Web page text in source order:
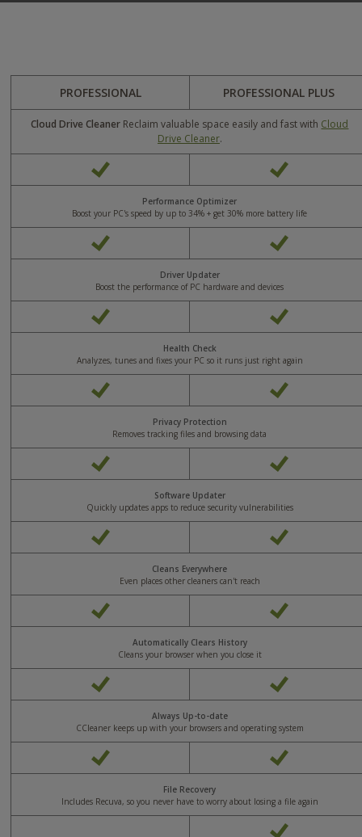
PROFESSIONAL PROFESSIONAL PLUS
Cloud Drive Cleaner Reclaim valuable space easily and fast with Cloud
Drive Cleaner.
Yes Yes
Performance Optimizer
Boost your PC's speed by up to 34% + get 30% more battery life
Yes Yes
Driver Updater
Boost the performance of PC hardware and devices
Yes Yes
Health Check
Analyzes, tunes and fixes your PC so it runs just right again
Yes Yes
Privacy Protection
Removes tracking files and browsing data
Yes Yes
Software Updater
Quickly updates apps to reduce security vulnerabilities
Yes Yes
Cleans Everywhere
Even places other cleaners can't reach
Yes Yes
Automatically Clears History
Cleans your browser when you close it
Yes Yes
Always Up-to-date
CCleaner keeps up with your browsers and operating system
Yes Yes
File Recovery
Includes Recuva, so you never have to worry about losing a file again
Yes